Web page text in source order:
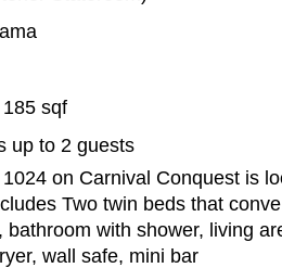
sqf
up to 2 guests
on Carnival Conquest is
Two twin beds that
bathroom with shower, living
wall safe, mini bar